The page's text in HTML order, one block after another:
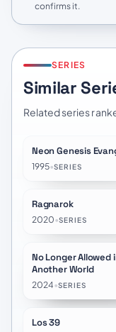
confirms it.
SERIES
Similar
Related series
Neon Genesis
1995•SERIES
Ragnarok
2020•SERIES
No Longer Allowed
Another World
2024•SERIES
Los 39